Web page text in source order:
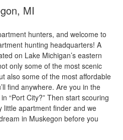
MI
hunters, and welcome to
hunting headquarters! A
on Lake Michigan’s eastern
only some of the most scenic
also some of the most affordable
find anywhere. Are you in the
“Port City?” Then start scouring
little apartment finder and we
in Muskegon before you